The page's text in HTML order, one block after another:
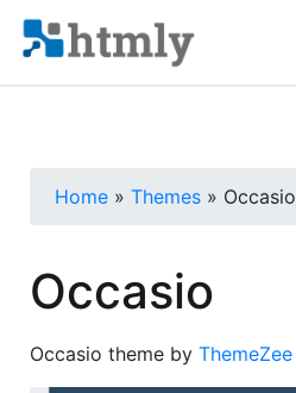
Home » Themes » Occasio
Occasio
Occasio theme by ThemeZee